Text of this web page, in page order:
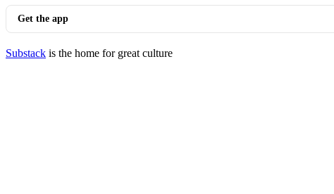
Get the app
Substack is the home for great culture